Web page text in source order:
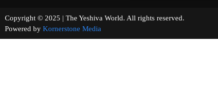
Copyright © 2025 | The Yeshiva World. All rights reserved.
Powered by Kornerstone Media